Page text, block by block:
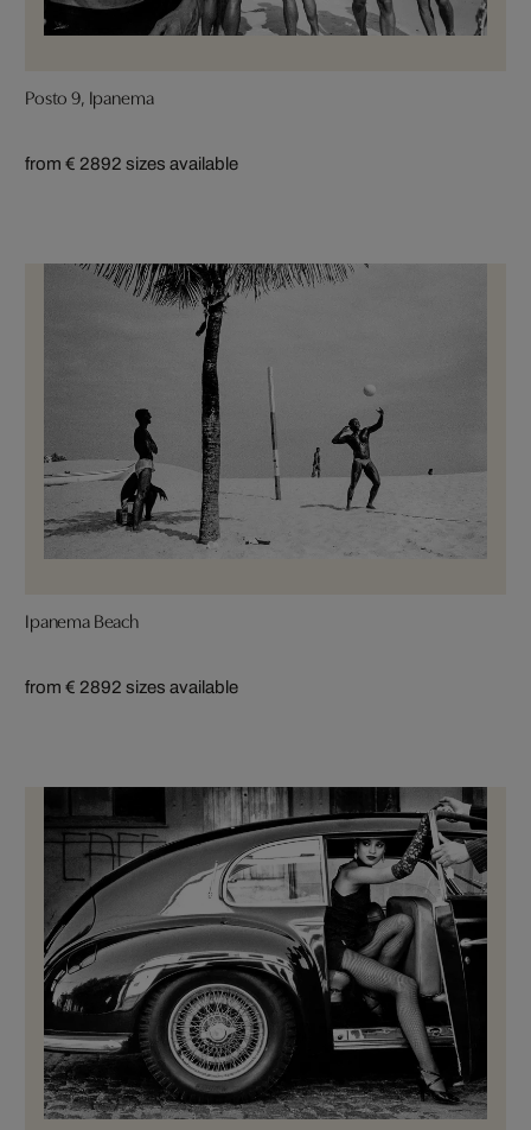
Posto 9, Ipanema
from € 2892 sizes available
Ipanema Beach
from € 2892 sizes available